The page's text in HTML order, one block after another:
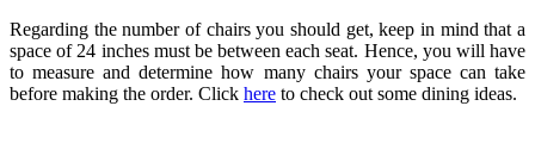
Regarding the number of chairs you should get, keep in mind that a
space of 24 inches must be between each seat. Hence, you will have
to measure and determine how many chairs your space can take
before making the order. Click here to check out some dining ideas.